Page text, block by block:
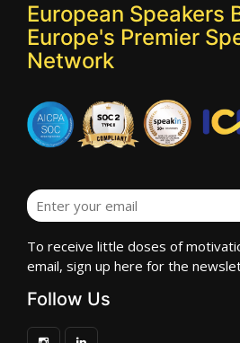
European Speakers
Europe's Premier
Network
To receive little doses of
email, sign up here for the
Follow Us